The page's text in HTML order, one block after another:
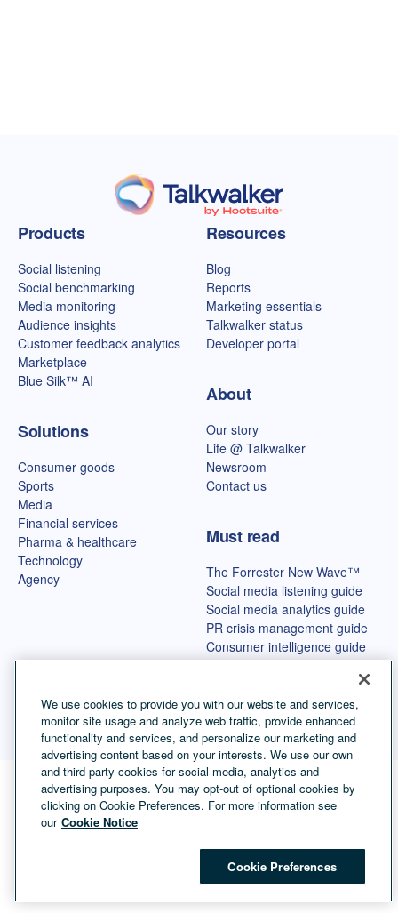
Talkwalker homepage
Products
Social listening
Social benchmarking
Media monitoring
Audience insights
Customer feedback analytics
Marketplace
Blue Silk™ AI
Solutions
Consumer goods
Sports
Media
Financial services
Pharma & healthcare
Technology
Agency
Resources
Blog
Reports
Marketing essentials
Talkwalker status
Developer portal
About
Our story
Life @ Talkwalker
Newsroom
Contact us
Must read
The Forrester New Wave™
Social media listening guide
Social media analytics guide
PR crisis management guide
Consumer intelligence guide
Best OSINT tools
Language selector
English
©Copyright Talkwalker
Privacy Policy Impressum
We use cookies to provide you with our website and services,
monitor site usage and analyze web traffic, provide enhanced
functionality and services, and personalize our marketing and
advertising content based on your interests. We use our own
and third-party cookies for social media, analytics and
advertising purposes. You may opt-out of optional cookies by
clicking on Cookie Preferences. For more information see
our Cookie Notice
Cookie Preferences